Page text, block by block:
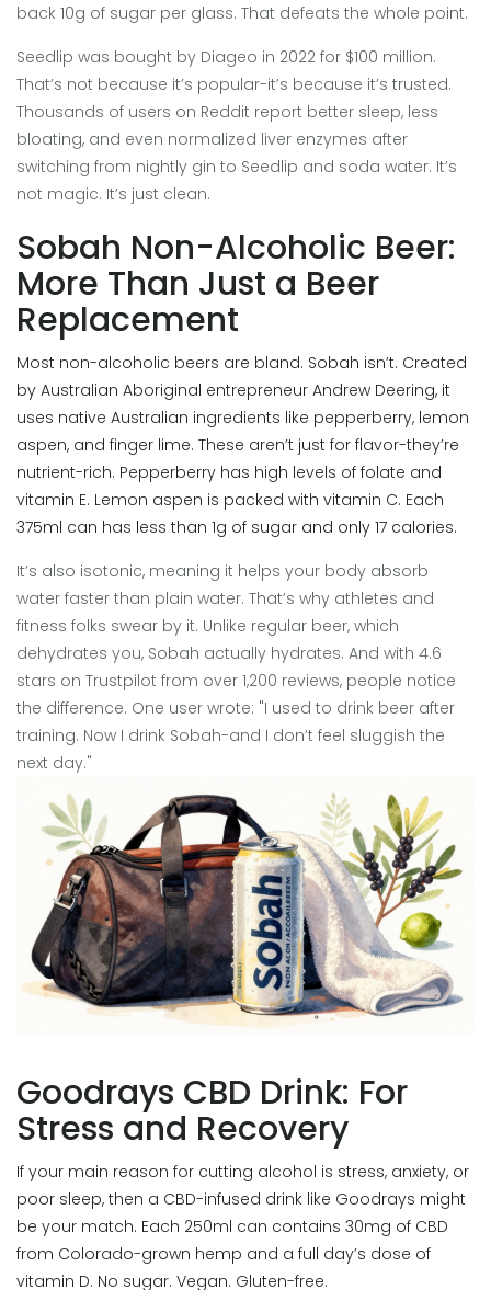
back 10g of sugar per glass. That defeats the whole point.
Seedlip was bought by Diageo in 2022 for $100 million.
That’s not because it’s popular-it’s because it’s trusted.
Thousands of users on Reddit report better sleep, less
bloating, and even normalized liver enzymes after
switching from nightly gin to Seedlip and soda water. It’s
not magic. It’s just clean.
Sobah Non-Alcoholic Beer:
More Than Just a Beer
Replacement
Most non-alcoholic beers are bland. Sobah isn’t. Created
by Australian Aboriginal entrepreneur Andrew Deering, it
uses native Australian ingredients like pepperberry, lemon
aspen, and finger lime. These aren’t just for flavor-they’re
nutrient-rich. Pepperberry has high levels of folate and
vitamin E. Lemon aspen is packed with vitamin C. Each
375ml can has less than 1g of sugar and only 17 calories.
It’s also isotonic, meaning it helps your body absorb
water faster than plain water. That’s why athletes and
fitness folks swear by it. Unlike regular beer, which
dehydrates you, Sobah actually hydrates. And with 4.6
stars on Trustpilot from over 1,200 reviews, people notice
the difference. One user wrote: "I used to drink beer after
training. Now I drink Sobah-and I don’t feel sluggish the
next day."
Goodrays CBD Drink: For
Stress and Recovery
If your main reason for cutting alcohol is stress, anxiety, or
poor sleep, then a CBD-infused drink like Goodrays might
be your match. Each 250ml can contains 30mg of CBD
from Colorado-grown hemp and a full day’s dose of
vitamin D. No sugar. Vegan. Gluten-free.